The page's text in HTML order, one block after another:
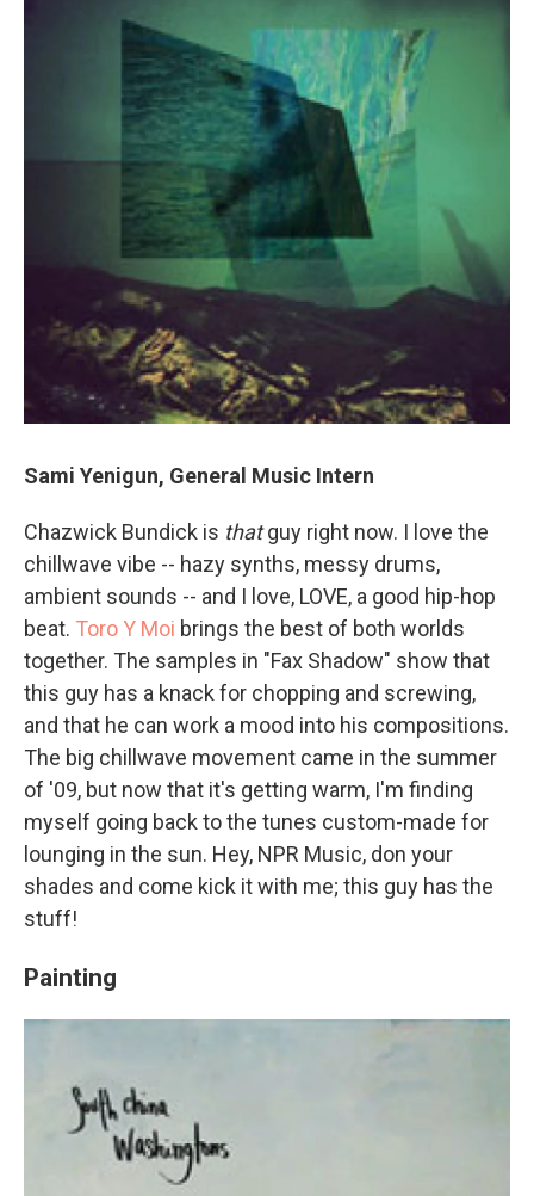
Sami Yenigun, General Music Intern
Chazwick Bundick is thatguy right now. I love the
chillwave vibe -- hazy synths, messy drums,
ambient sounds -- and I love, LOVE, a good hip-hop
beat. Toro Y Moi brings the best of both worlds
together. The samples in "Fax Shadow" show that
this guy has a knack for chopping and screwing,
and that he can work a mood into his compositions.
The big chillwave movement came in the summer
of '09, but now that it's getting warm, I'm finding
myself going back to the tunes custom-made for
lounging in the sun. Hey, NPR Music, don your
shades and come kick it with me; this guy has the
stuff!
Painting